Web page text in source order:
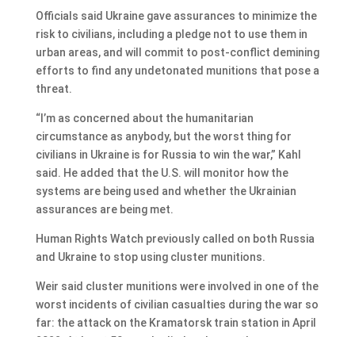
Officials said Ukraine gave assurances to minimize the
risk to civilians, including a pledge not to use them in
urban areas, and will commit to post-conflict demining
efforts to find any undetonated munitions that pose a
threat.
“I’m as concerned about the humanitarian
circumstance as anybody, but the worst thing for
civilians in Ukraine is for Russia to win the war,” Kahl
said. He added that the U.S. will monitor how the
systems are being used and whether the Ukrainian
assurances are being met.
Human Rights Watch previously called on both Russia
and Ukraine to stop using cluster munitions.
Weir said cluster munitions were involved in one of the
worst incidents of civilian casualties during the war so
far: the attack on the Kramatorsk train station in April